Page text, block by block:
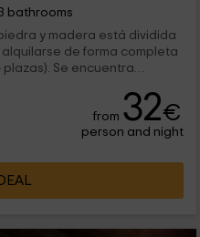
bathrooms
y madera está dividida
de forma completa
plazas). Se encuentra
es ideal para hacer rutas.
from 32€
person and night